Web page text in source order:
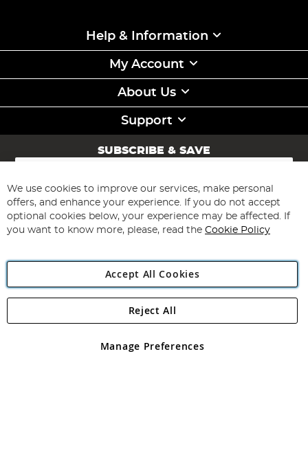
Help & Information
My Account
About Us
Support
SUBSCRIBE & SAVE
Sign
for
Our
Newsletter:
Subscribe
Angling Direct Plc
Angling Direct plc, 2D Wendover Road, Rackheath Industrial
registered in England and Wales No 05151321. VAT No GB 152140945
We use cookies to improve our services, make personal
offers, and enhance your experience. If you do not accept
optional cookies below, your experience may be affected. If
you want to know more, please, read the Cookie Policy
Accept All Cookies
Manage Preferences
Reject All